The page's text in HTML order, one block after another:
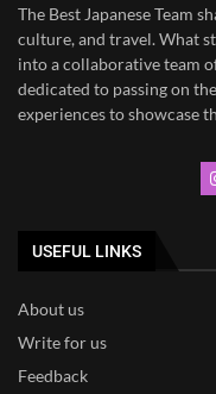
The Best Japanese Team
culture, and travel. What
into a collaborative team
dedicated to passing on
experiences to showcase
USEFUL LINKS
About us
Write for us
Feedback